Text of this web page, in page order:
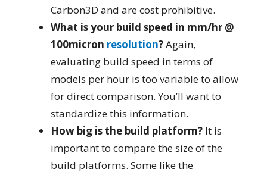
Carbon3D and are cost prohibitive.
What is your build speed in mm/hr @
100micron resolution?Again,
evaluating build speed in terms of
models per hour is too variable to allow
for direct comparison. You’ll want to
standardize this information.
How big is the build platform? It is
important to compare the size of the
build platforms. Some like the